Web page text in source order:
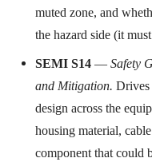
muted zone, and
the hazard side (it
SEMI S14 — Safety
and Mitigation. Drives
design across the
housing material,
component that could